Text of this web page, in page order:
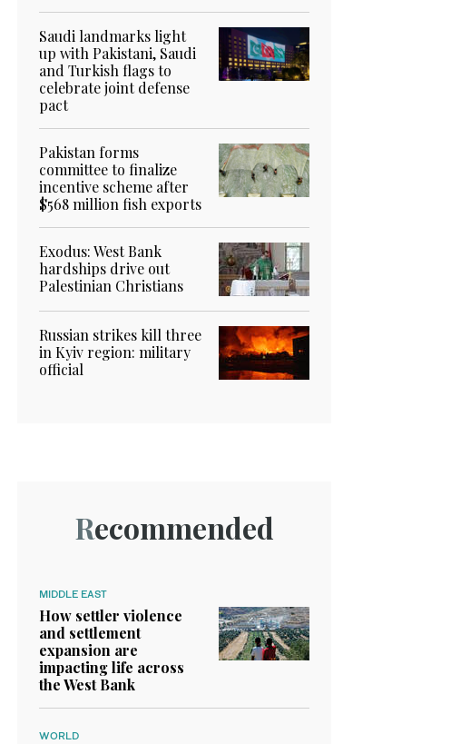
Saudi landmarks light
up with Pakistani, Saudi
and Turkish flags to
celebrate joint defense
pact
Pakistan forms
committee to finalize
incentive scheme after
$568 million fish exports
Exodus: West Bank
hardships drive out
Palestinian Christians
Russian strikes kill three
in Kyiv region: military
official
Recommended
MIDDLE EAST
How settler violence
and settlement
expansion are
impacting life across
the West Bank
WORLD